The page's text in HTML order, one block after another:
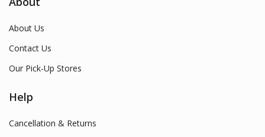
About Us
Contact Us
Our Pick-Up Stores
Help
Cancellation & Returns